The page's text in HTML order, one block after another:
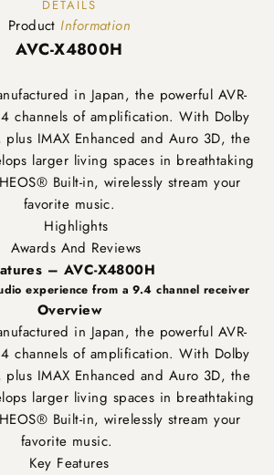
DETAILS
ProductInformation
AVC-X4800H
in Japan, the powerful AVR-
channels of amplification. With Dolby
plus IMAX Enhanced and Auro 3D, the
larger living spaces in breathtaking
Built-in, wirelessly stream your
favorite music.
Highlights
Awards And Reviews
– AVC-X4800H
experience from a 9.4 channel receiver
Overview
in Japan, the powerful AVR-
channels of amplification. With Dolby
plus IMAX Enhanced and Auro 3D, the
larger living spaces in breathtaking
Built-in, wirelessly stream your
favorite music.
Key Features